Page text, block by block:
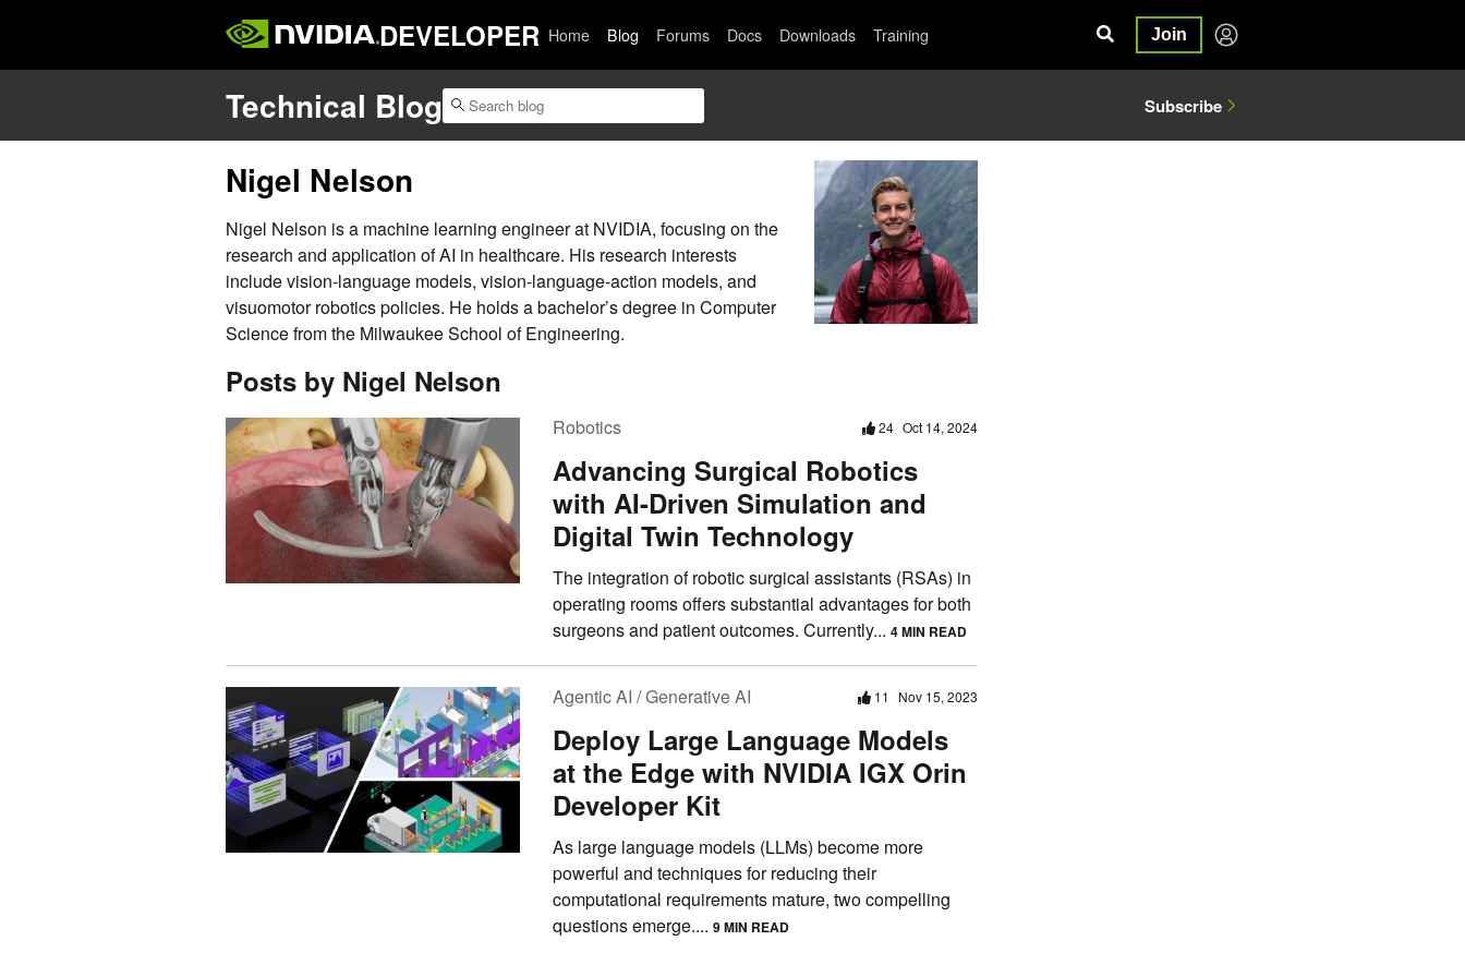
DEVELOPER Home Blog Forums Docs Downloads Training Join
Technical Blog Subscribe
Nigel Nelson
Nigel Nelson is a machine learning engineer at NVIDIA, focusing on the
research and application of AI in healthcare. His research interests
include vision-language models, vision-language-action models, and
visuomotor robotics policies. He holds a bachelor’s degree in Computer
Science from the Milwaukee School of Engineering.
Posts by Nigel Nelson
Robotics 24 Oct 14, 2024
Advancing Surgical Robotics
with AI-Driven Simulation and
Digital Twin Technology
The integration of robotic surgical assistants (RSAs) in
operating rooms offers substantial advantages for both
surgeons and patient outcomes. Currently... 4 MIN READ
Agentic AI / Generative AI 11 Nov 15, 2023
Deploy Large Language Models
at the Edge with NVIDIA IGX Orin
Developer Kit
As large language models (LLMs) become more
powerful and techniques for reducing their
computational requirements mature, two compelling
questions emerge.... 9 MIN READ